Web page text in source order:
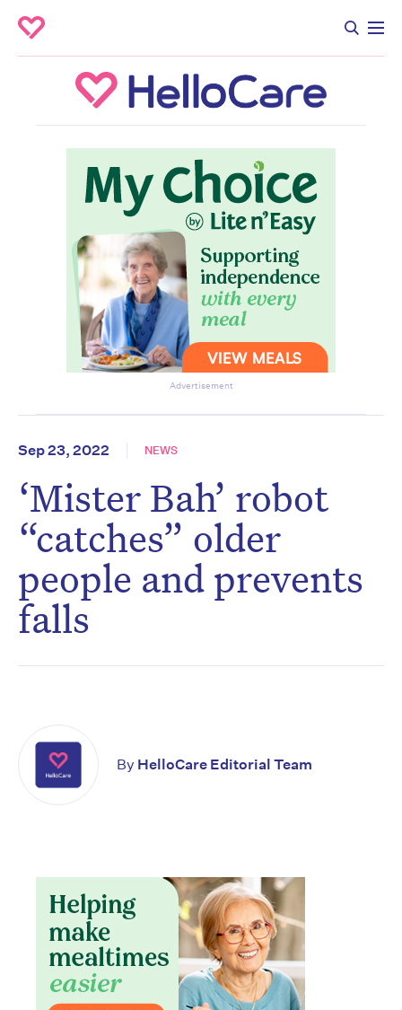
Advertisement
Sep 23, 2022 NEWS
‘Mister Bah’ robot
“catches” older
people and prevents
falls
By HelloCare Editorial Team
Don’t miss the next edition.
Subscribe to the HelloCare
newsletter.